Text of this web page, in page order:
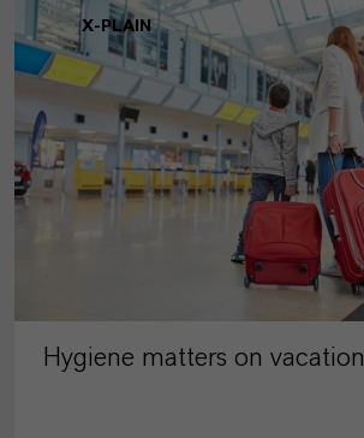
X-PLAIN
Hygiene matters on vacation